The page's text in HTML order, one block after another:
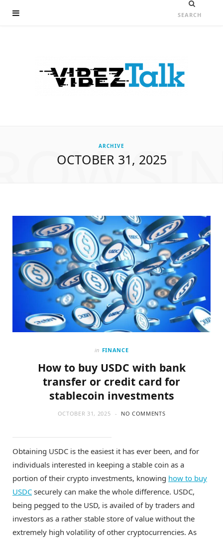
ARCHIVE
OCTOBER 31, 2025
in FINANCE
How to buy USDC with bank
transfer or credit card for
stablecoin investments
OCTOBER 31, 2025 NO COMMENTS
Obtaining USDC is the easiest it has ever been, and for
individuals interested in keeping a stable coin as a
portion of their crypto investments, knowing how to buy
USDC securely can make the whole difference. USDC,
being pegged to the USD, is availed of by traders and
investors as a rather stable store of value without the
extremely high volatility of other cryptocurrencies. As